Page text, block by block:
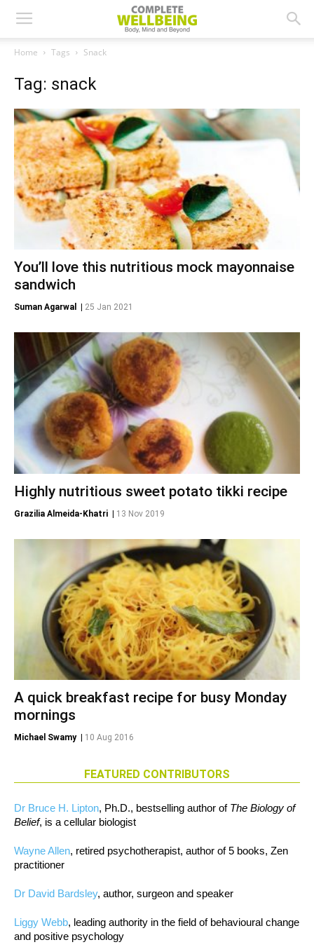
Home Tags Snack
Tag: snack
You’ll love this nutritious mock mayonnaise
sandwich
Suman Agarwal 25 Jan 2021
Highly nutritious sweet potato tikki recipe
Grazilia Almeida-Khatri 13 Nov 2019
A quick breakfast recipe for busy Monday
mornings
Michael Swamy| 10 Aug 2016
FEATURED CONTRIBUTORS
Dr Bruce H. Lipton, Ph.D., bestselling author of The Biology of
Belief, is a cellular biologist
Wayne Allen, retired psychotherapist, author of 5 books, Zen
practitioner
Dr David Bardsley, author, surgeon and speaker
Liggy Webb, leading authority in the field of behavioural change
and positive psychology